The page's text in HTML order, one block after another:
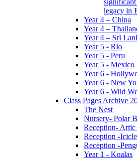
legacy in
Year 4 – China
Year 4 –
Year 4 – Sri
Year 5 - Rio
Year 5 - Peru
Year 5 - Mexico
Year 6 -
Year 6 - New
Year 6 - Wild
Class Pages Archive
The Nest
Nursery- Polar
Reception- Artic
Reception -
Reception -
Year 1 - Koalas